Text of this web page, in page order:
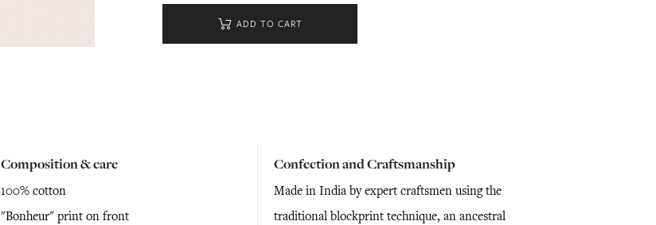
ADD TO CART
Composition & care
100% cotton
"Bonheur" print on front
Confection and Craftsmanship
Made in India by expert craftsmen using the
traditional blockprint technique, an ancestral